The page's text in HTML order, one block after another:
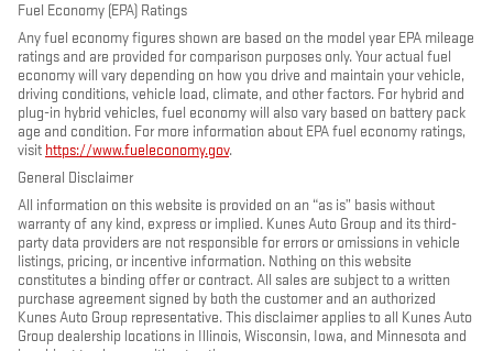
Fuel Economy (EPA) Ratings
Any fuel economy figures shown are based on the model year EPA mileage
ratings and are provided for comparison purposes only. Your actual fuel
economy will vary depending on how you drive and maintain your vehicle,
driving conditions, vehicle load, climate, and other factors. For hybrid and
plug-in hybrid vehicles, fuel economy will also vary based on battery pack
age and condition. For more information about EPA fuel economy ratings,
visit https://www.fueleconomy.gov.
General Disclaimer
All information on this website is provided on an “as is” basis without
warranty of any kind, express or implied. Kunes Auto Group and its third-
party data providers are not responsible for errors or omissions in vehicle
listings, pricing, or incentive information. Nothing on this website
constitutes a binding offer or contract. All sales are subject to a written
purchase agreement signed by both the customer and an authorized
Kunes Auto Group representative. This disclaimer applies to all Kunes Auto
Group dealership locations in Illinois, Wisconsin, Iowa, and Minnesota and